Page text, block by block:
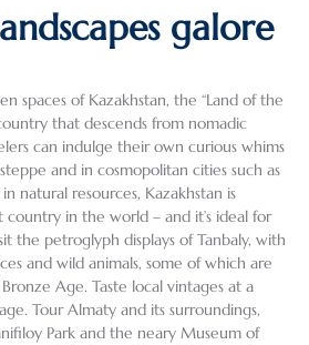
galore
spaces of Kazakhstan, the “Land of the
that descends from nomadic
can indulge their own curious whims
and in cosmopolitan cities such as
natural resources, Kazakhstan is
in the world – and it’s ideal for
the petroglyph displays of Tanbaly, with
and wild animals, some of which are
Age. Taste local vintages at a
Tour Almaty and its surroundings,
Park and the neary Museum of